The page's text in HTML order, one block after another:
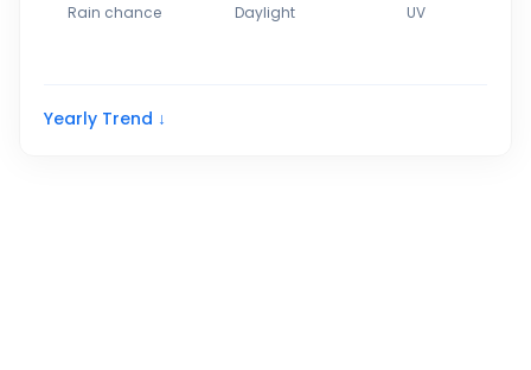
Rain chance
Daylight
UV
Yearly Trend ↓